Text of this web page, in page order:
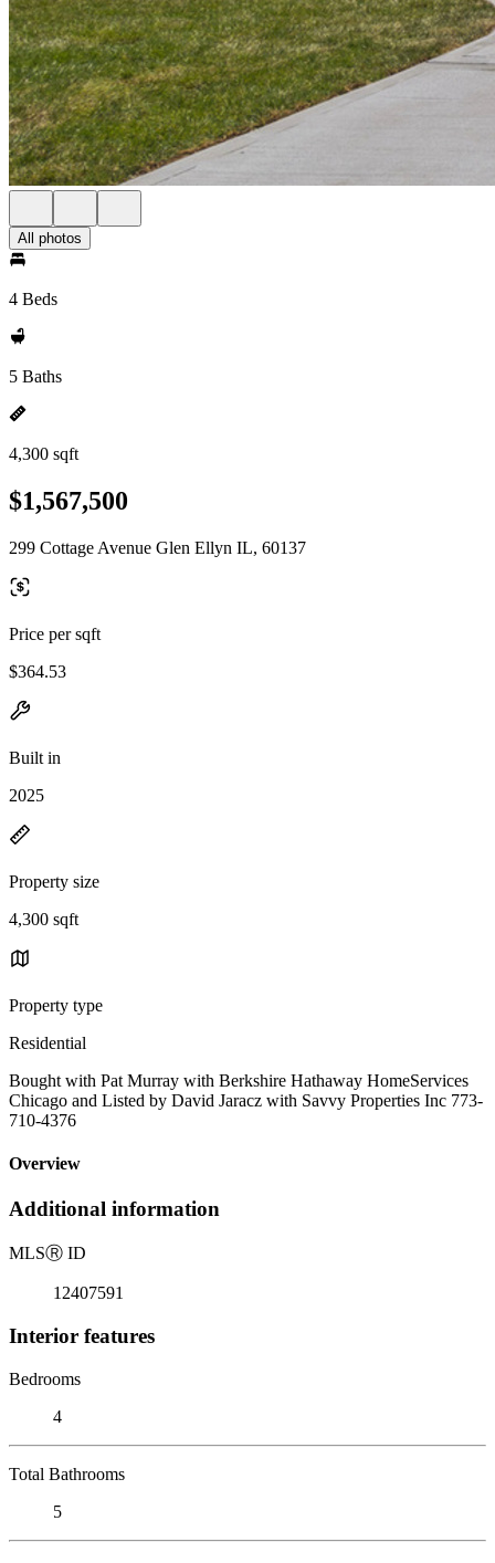
All photos
4 Beds
5 Baths
4,300 sqft
$1,567,500
299 Cottage Avenue Glen Ellyn IL, 60137
Price per sqft
$364.53
Built in
2025
Property size
4,300 sqft
Property type
Residential
Bought with Pat Murray with Berkshire Hathaway HomeServices
Chicago and Listed by David Jaracz with Savvy Properties Inc 773-
710-4376
Overview
Additional information
MLSⓇ ID
12407591
Interior features
Bedrooms
4
Total Bathrooms
5